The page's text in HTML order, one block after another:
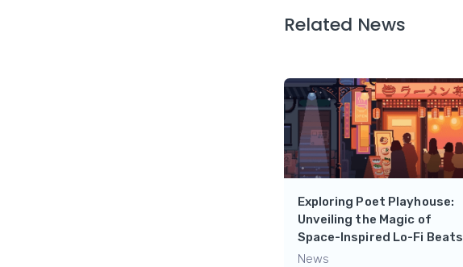
Related News
Exploring Poet Playhouse:
Unveiling the Magic of
Space-Inspired Lo-Fi Beats
News